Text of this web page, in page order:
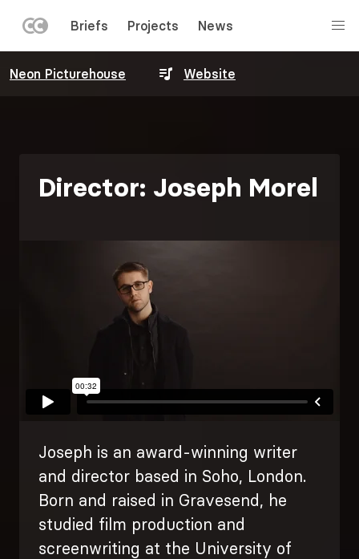
to
MENU
Briefs Projects News
Neon Picturehouse Website
Director: Joseph Morel
Joseph is an award-winning writer
and director based in Soho, London.
Born and raised in Gravesend, he
studied film production and
screenwriting at the University of